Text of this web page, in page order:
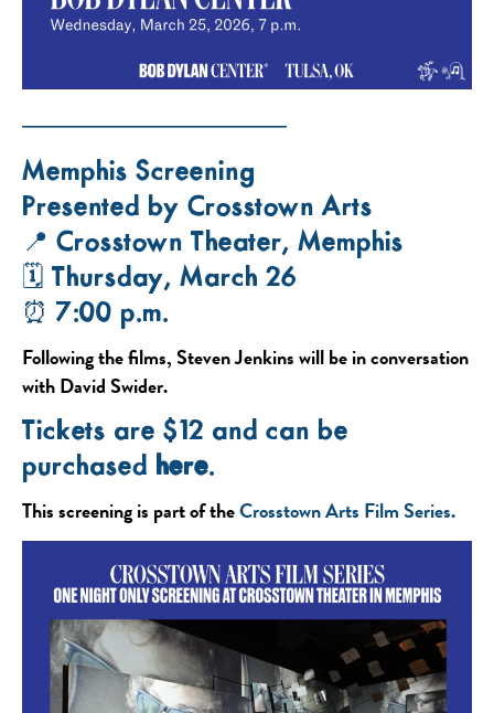
——————————
Memphis Screening
Presented by Crosstown Arts
📍 Crosstown Theater, Memphis
🗓 Thursday, March 26
⏰ 7:00 p.m.
Following the films, Steven Jenkins will be in conversation
with David Swider.
Tickets are $12 and can be
purchased here.
This screening is part of theCrosstown Arts Film Series.